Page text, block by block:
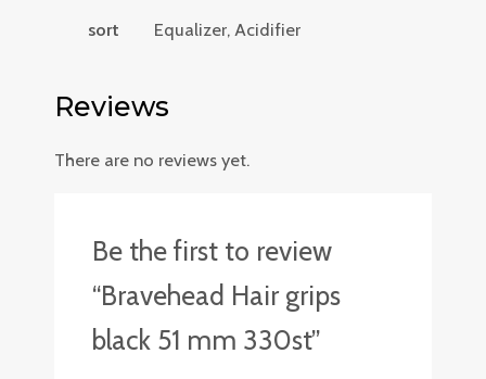
sort Equalizer, Acidifier
Reviews
There are no reviews yet.
Be the first to review
“Bravehead Hair grips
black 51 mm 330st”